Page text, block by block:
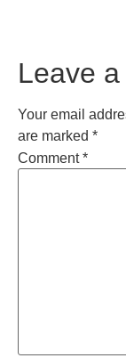
Leave
Your email
are marked *
Comment*